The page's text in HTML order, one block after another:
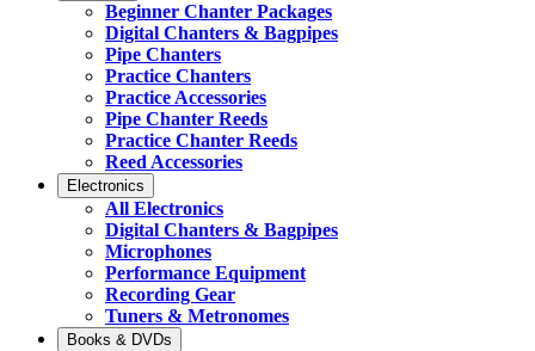
Beginner Chanter Packages
Digital Chanters & Bagpipes
Pipe Chanters
Practice Chanters
Practice Accessories
Pipe Chanter Reeds
Practice Chanter Reeds
Reed Accessories
Electronics
All Electronics
Digital Chanters & Bagpipes
Microphones
Performance Equipment
Recording Gear
Tuners & Metronomes
Books & DVDs